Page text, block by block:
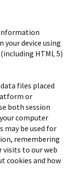
device using
HTML 5)
files placed
or
both session
computer
may be used for
remembering
visits to our web
cookies and how